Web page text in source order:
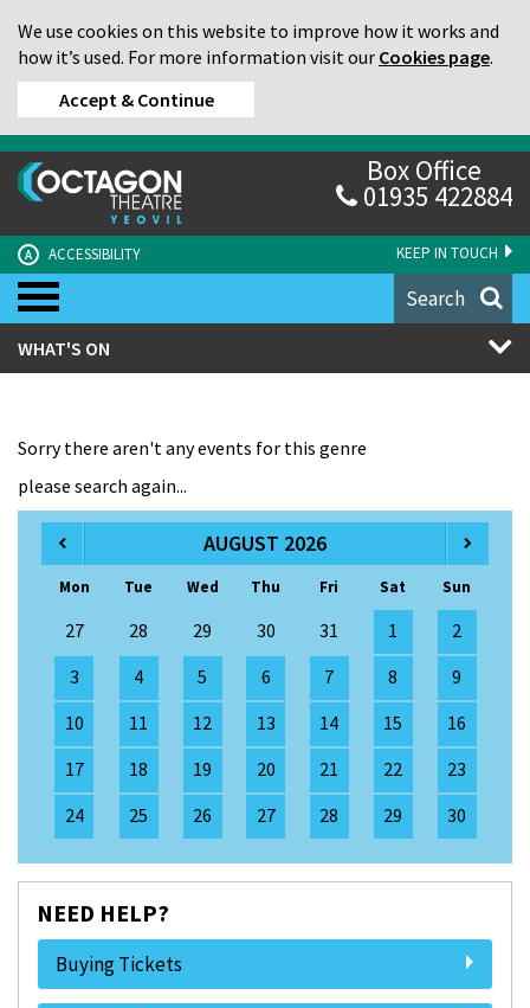
We use cookies on this website to improve how it works and
how it’s used. For more information visit our Cookies page.
Accept & Continue
KEEP IN TOUCH
A ACCESSIBILITY
Box Office
01935 422884
Search
WHAT'S ON
Sorry there aren't any events for this genre
please search again...
AUGUST 2026
Mon Tue Wed Thu Fri Sat Sun
27 28 29 30 31 1
2
3
4 5 6 7 8
9
10
11 12 13 14 15
16
17
18 19 20 21 22
23
24
25 26 27 28 29 30
NEED HELP?
Buying Tickets